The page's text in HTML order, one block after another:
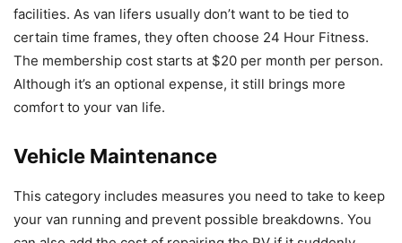
facilities. As van lifers usually don’t want to be tied to
certain time frames, they often choose 24 Hour Fitness.
The membership cost starts at $20 per month per person.
Although it’s an optional expense, it still brings more
comfort to your van life.
Vehicle Maintenance
This category includes measures you need to take to keep
your van running and prevent possible breakdowns. You